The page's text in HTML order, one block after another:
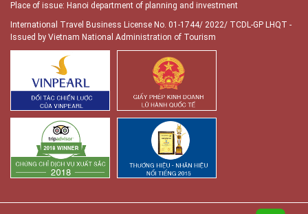
Place of issue: Hanoi department of planning and investment
International Travel Business License No. 01-1744/ 2022/ TCDL-GP LHQT -
Issued by Vietnam National Administration of Tourism